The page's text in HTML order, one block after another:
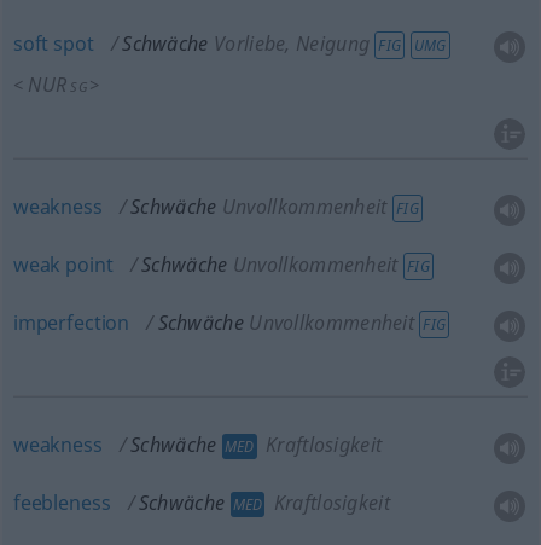
soft spot Schwäche Vorliebe, Neigung FIG UMG
< NUR SG >
weakness Schwäche Unvollkommenheit FIG
weak point Schwäche Unvollkommenheit FIG
imperfection Schwäche Unvollkommenheit FIG
weakness Schwäche MED Kraftlosigkeit
feebleness Schwäche MED Kraftlosigkeit